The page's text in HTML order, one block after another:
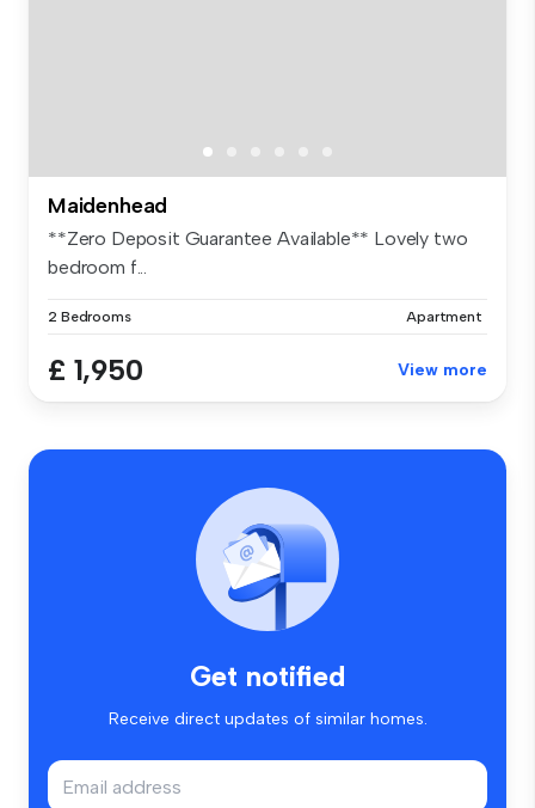
Maidenhead
**Zero Deposit Guarantee Available** Lovely two
bedroom f...
2 Bedrooms Apartment
£ 1,950 View more
Get notified
Receive direct updates of similar homes.